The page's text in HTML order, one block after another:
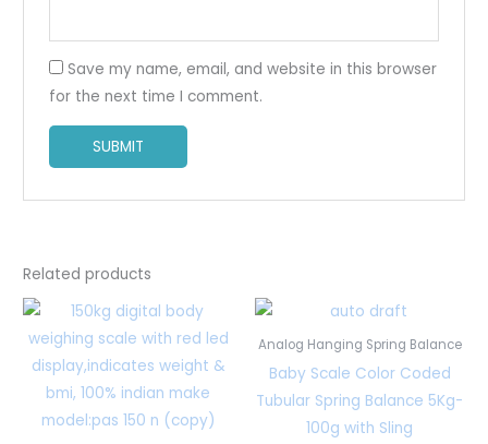
Save my name, email, and website in this browser
for the next time I comment.
Related products
Analog Hanging Spring Balance
Baby Scale Color Coded
Tubular Spring Balance 5Kg-
100g with Sling